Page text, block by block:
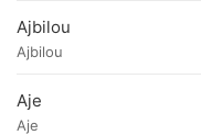
Ajbilou
Ajbilou
Aje
Aje